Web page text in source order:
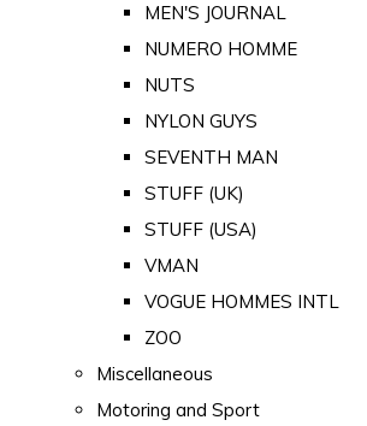
MEN'S JOURNAL
NUMERO HOMME
NUTS
NYLON GUYS
SEVENTH MAN
STUFF (UK)
STUFF (USA)
VMAN
VOGUE HOMMES INTL
ZOO
Miscellaneous
Motoring and Sport